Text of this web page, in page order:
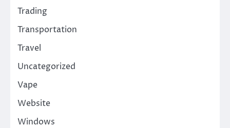
Trading
Transportation
Travel
Uncategorized
Vape
Website
Windows